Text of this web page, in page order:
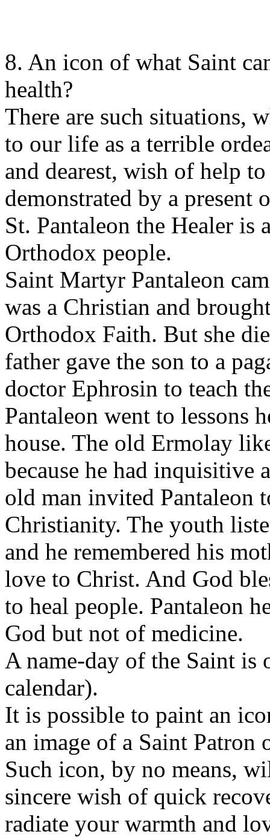
8. An icon of what Saint
health?
There are such situations,
to our life as a terrible
and dearest, wish of help
demonstrated by a present
St. Pantaleon the Healer is
Orthodox people.
Saint Martyr Pantaleon
was a Christian and
Orthodox Faith. But she
father gave the son to a
doctor Ephrosin to teach
Pantaleon went to lessons
house. The old Ermolay
because he had
old man invited Pantaleon
Christianity. The youth
and he remembered his
love to Christ. And God
to heal people. Pantaleon
God but not of medicine.
A name-day of the Saint is
calendar).
It is possible to paint an
an image of a Saint Patron
Such icon, by no means,
sincere wish of quick
radiate your warmth and